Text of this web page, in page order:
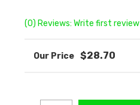
(0) Reviews: Write first review
$28.70